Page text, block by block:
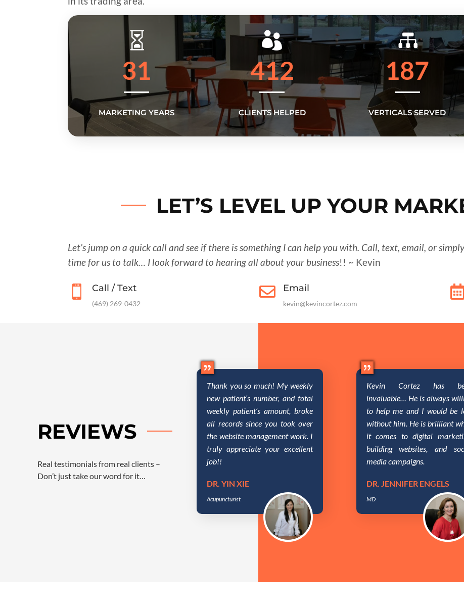

31
MARKETING YEARS

412
CLIENTS HELPED

187
VERTICALS SERVED
LET’S LEVEL UP YOUR
Let’s jump on a quick call and see if there is something I can help you with. Call, text, email, or
time for us to talk… I look forward to hearing all about your business!! ~ Kevin
 Call / Text
‪(469) 269-0432‬
 Email
kevin@kevincortez.com

REVIEWS
Real testimonials from real clients –
Don’t just take our word for it…
Thank you so much! My weekly
new patient’s number, and total
weekly patient’s amount, broke
all records since you took over
the website management work. I
truly appreciate your excellent
job!!
DR. YIN XIE
Acupuncturist
Kevin Cortez has
invaluable… He is always
to help me and I would be
without him. He is brilliant
it comes to digital
building websites, and
media campaigns.
DR. JENNIFER ENGELS
MD